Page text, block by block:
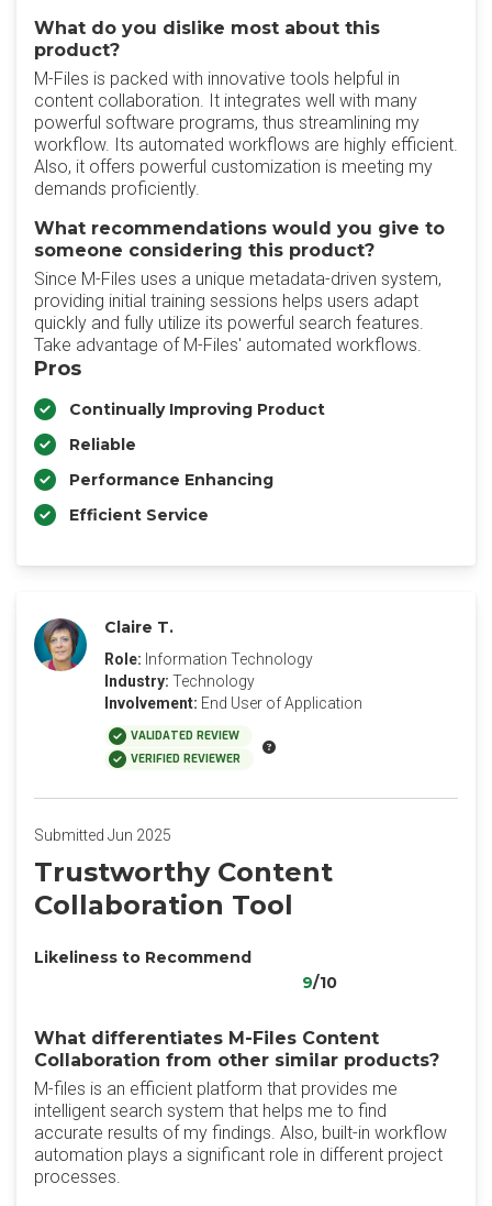
What do you dislike most about this
product?
M-Files is packed with innovative tools helpful in
content collaboration. It integrates well with many
powerful software programs, thus streamlining my
workflow. Its automated workflows are highly efficient.
Also, it offers powerful customization is meeting my
demands proficiently.
What recommendations would you give to
someone considering this product?
Since M-Files uses a unique metadata-driven system,
providing initial training sessions helps users adapt
quickly and fully utilize its powerful search features.
Take advantage of M-Files' automated workflows.
Pros
Continually Improving Product
Reliable
Performance Enhancing
Efficient Service
Claire T.
Role: Information Technology
Industry: Technology
Involvement: End User of Application
VALIDATED REVIEW
VERIFIED REVIEWER
Submitted Jun 2025
Trustworthy Content
Collaboration Tool
Likeliness to Recommend
9/10
What differentiates M-Files Content
Collaboration from other similar products?
M-files is an efficient platform that provides me
intelligent search system that helps me to find
accurate results of my findings. Also, built-in workflow
automation plays a significant role in different project
processes.